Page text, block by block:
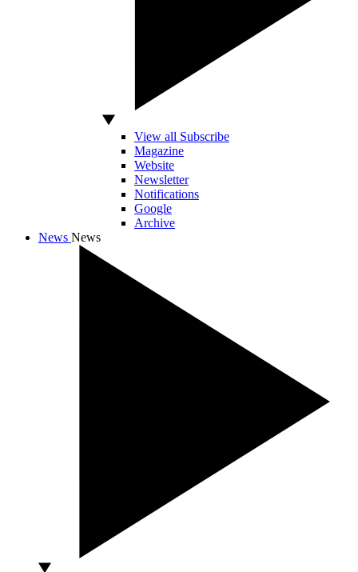
View all Subscribe
Magazine
Website
Newsletter
Notifications
Google
Archive
News News